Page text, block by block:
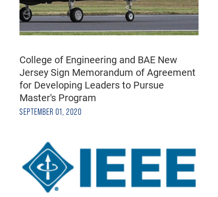
College of Engineering and BAE New
Jersey Sign Memorandum of Agreement
for Developing Leaders to Pursue
Master's Program
SEPTEMBER 01, 2020